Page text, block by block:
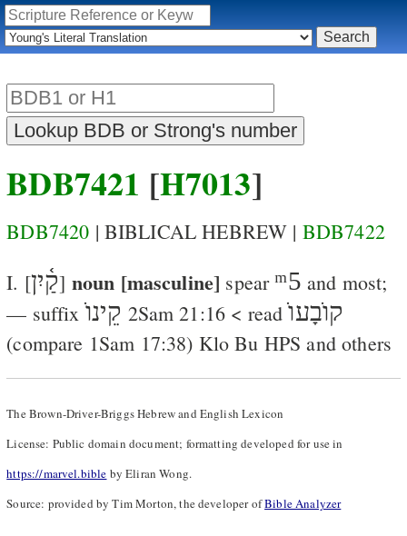
BDB7421 [H7013]
BDB7420 | BIBLICAL HEBREW | BDB7422
I. [קַ֫יִן] noun [masculine] spear ᵐ5 and most;
— suffixקֵינוֺ 2Sam 21:16 < readקוֺבָעוֺ
(compare 1Sam 17:38) Klo Bu HPS and others
The Brown-Driver-Briggs Hebrew and English Lexicon
License: Public domain document; formatting developed for use in
https://marvel.bible by Eliran Wong.
Source: provided by Tim Morton, the developer ofBible Analyzer